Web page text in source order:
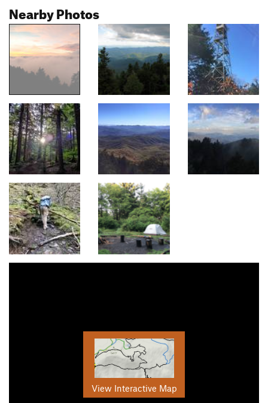
Nearby Photos
View Interactive Map